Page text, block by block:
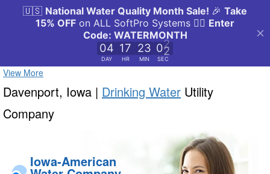
View More
Davenport, Iowa | Drinking Water Utility
Company
Iowa-American